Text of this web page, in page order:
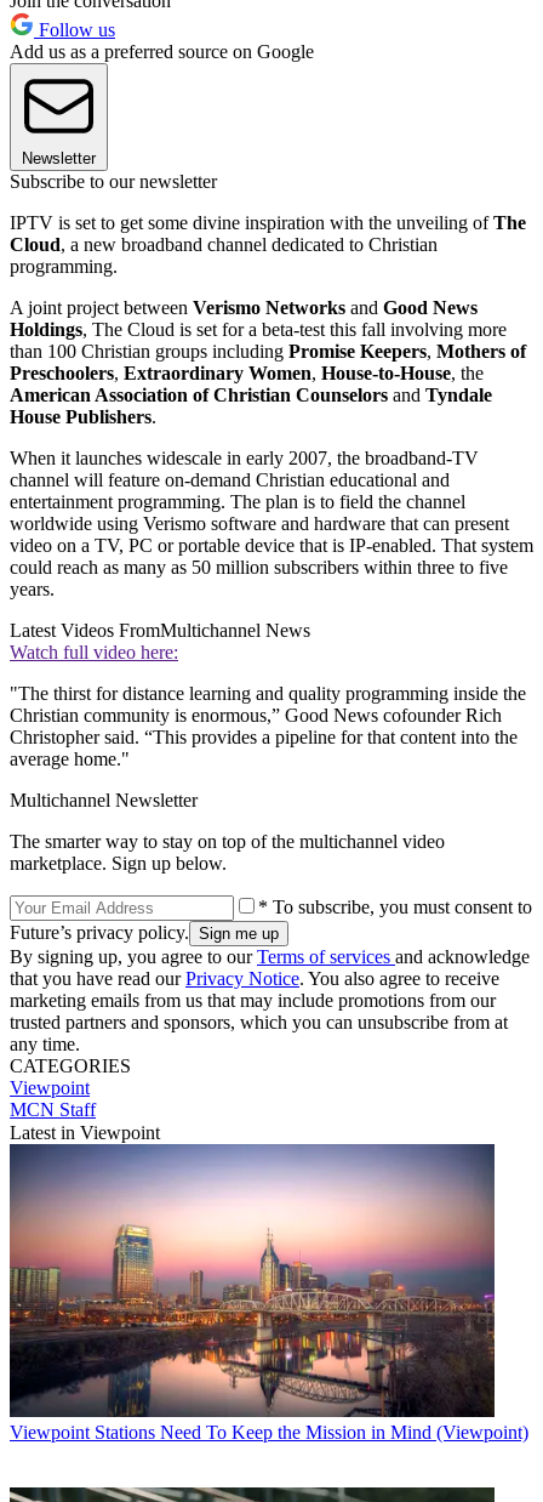
Follow us
Add us as a preferred source on Google
Newsletter
Subscribe to our newsletter
IPTV is set to get some divine inspiration with the unveiling ofThe
Cloud, a new broadband channel dedicated to Christian
programming.
A joint project between Verismo Networks and Good News
Holdings, The Cloud is set for a beta-test this fall involving more
than 100 Christian groups including Promise Keepers, Mothers of
Preschoolers, Extraordinary Women, House-to-House, the
American Association of Christian Counselors and Tyndale
House Publishers.
When it launches widescale in early 2007, the broadband-TV
channel will feature on-demand Christian educational and
entertainment programming. The plan is to field the channel
worldwide using Verismo software and hardware that can present
video on a TV, PC or portable device that is IP-enabled. That system
could reach as many as 50 million subscribers within three to five
years.
Latest Videos FromMultichannel News
Watch full video here:
"The thirst for distance learning and quality programming inside the
Christian community is enormous,” Good News cofounder Rich
Christopher said. “This provides a pipeline for that content into the
average home."
Multichannel Newsletter
The smarter way to stay on top of the multichannel video
marketplace. Sign up below.
* To subscribe, you must consent to
Future’s privacy policy.
By signing up, you agree to ourTerms of services and acknowledge
that you have read ourPrivacy Notice. You also agree to receive
marketing emails from us that may include promotions from our
trusted partners and sponsors, which you can unsubscribe from at
any time.
CATEGORIES
Viewpoint
MCN Staff
Latest in Viewpoint
Viewpoint Stations Need To Keep the Mission in Mind (Viewpoint)